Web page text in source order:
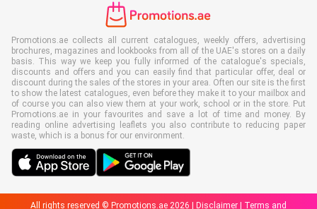
Promotions.ae collects all current catalogues, weekly offers, advertising
brochures, magazines and lookbooks from all of the UAE's stores on a daily
basis. This way we keep you fully informed of the catalogue's specials,
discounts and offers and you can easily find that particular offer, deal or
discount during the sales of the stores in your area. Often our site is the first
to show the latest catalogues, even before they make it to your mailbox and
of course you can also view them at your work, school or in the store. Put
Promotions.ae in your favourites and save a lot of time and money. By
reading online advertising leaflets you also contribute to reducing paper
waste, which is a bonus for our environment.
All rights reserved © Promotions.ae 2026 | Disclaimer Terms and